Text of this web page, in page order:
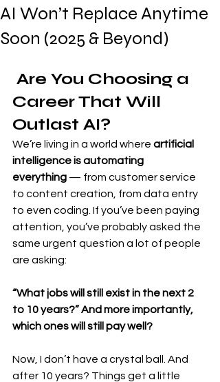
AI Won’t Replace Anytime
Soon (2025 & Beyond)
Are You Choosing a
Career That Will
Outlast AI?
We’re living in a world where artificial
intelligence is automating
everything — from customer service
to content creation, from data entry
to even coding. If you’ve been paying
attention, you’ve probably asked the
same urgent question a lot of people
are asking:
“What jobs will still exist in the next 2
to 10 years?”And more importantly,
which ones will still pay well?
Now, I don’t have a crystal ball. And
after 10 years? Things get a little